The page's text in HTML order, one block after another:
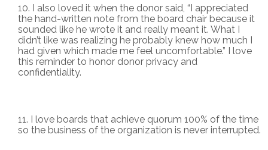
I also loved it when the donor said, “I appreciated
the hand-written note from the board chair because it
sounded like he wrote it and really meant it. What I
didn’t like was realizing he probably knew how much I
had given which made me feel uncomfortable.” I love
this reminder to honor donor privacy and
confidentiality.
I love boards that achieve quorum 100% of the time
so the business of the organization is never interrupted.